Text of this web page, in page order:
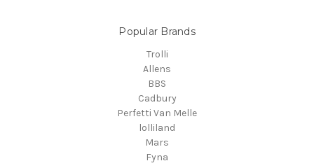
Popular Brands
Trolli
Allens
BBS
Cadbury
Perfetti Van Melle
lolliland
Mars
Fyna